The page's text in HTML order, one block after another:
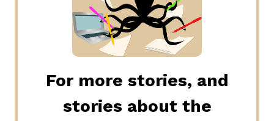
For more stories, and
stories about the